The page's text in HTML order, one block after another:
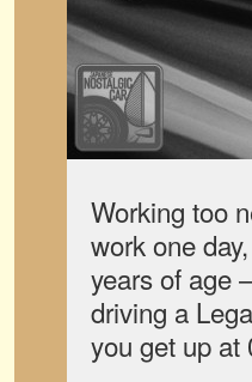
Working too
work one
years of age
driving a
you get up at